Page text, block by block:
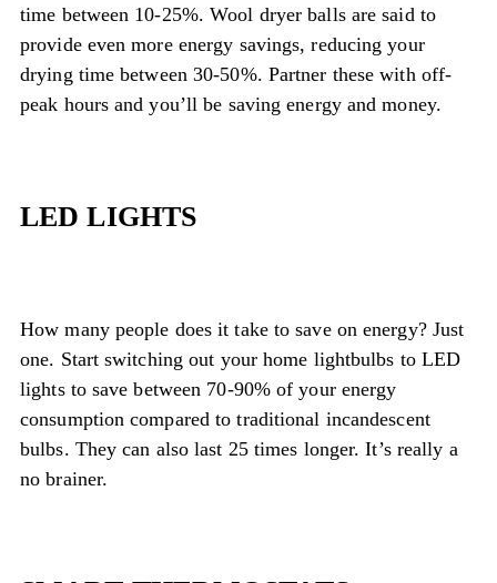
time between 10-25%. Wool dryer balls are said to
provide even more energy savings, reducing your
drying time between 30-50%. Partner these with off-
peak hours and you’ll be saving energy and money.
LED LIGHTS
How many people does it take to save on energy? Just
one. Start switching out your home lightbulbs to LED
lights to save between 70-90% of your energy
consumption compared to traditional incandescent
bulbs. They can also last 25 times longer. It’s really a
no brainer.